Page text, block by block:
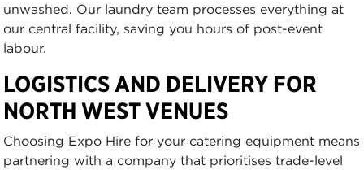
unwashed. Our laundry team processes everything at
our central facility, saving you hours of post-event
labour.
LOGISTICS AND DELIVERY FOR
NORTH WEST VENUES
Choosing Expo Hire for your catering equipment means
partnering with a company that prioritises trade-level